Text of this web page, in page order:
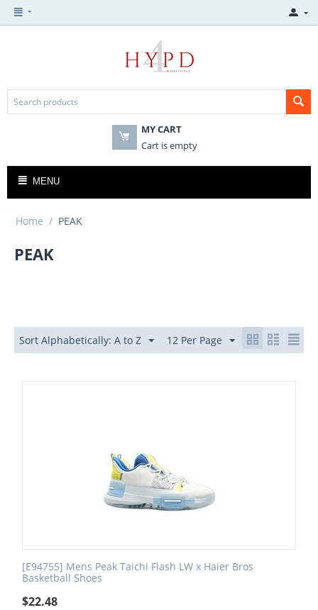
MY CART
Cart is empty
MENU
Home / PEAK
PEAK
Sort Alphabetically: A to Z 12 Per Page
[E94755] Mens Peak Taichi Flash LW x Haier Bros
Basketball Shoes
$22.48